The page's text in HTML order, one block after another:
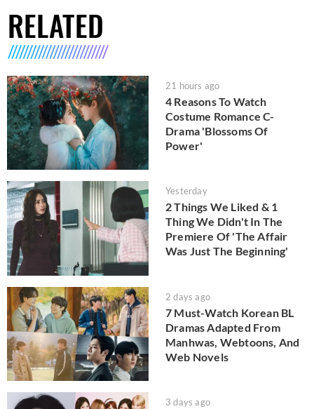
RELATED
21 hours ago
4 Reasons To Watch
Costume Romance C-
Drama 'Blossoms Of
Power'
Yesterday
2 Things We Liked & 1
Thing We Didn't In The
Premiere Of 'The Affair
Was Just The Beginning'
2 days ago
7 Must-Watch Korean BL
Dramas Adapted From
Manhwas, Webtoons, And
Web Novels
3 days ago